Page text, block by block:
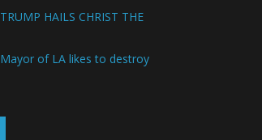
TRUMP HAILS CHRIST THE
Mayor of LA likes to destroy